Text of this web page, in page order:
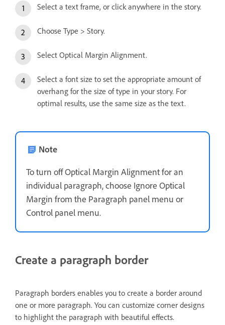
Select a text frame, or click anywhere in the story.
Choose Type > Story.
Select Optical Margin Alignment.
Select a font size to set the appropriate amount of
overhang for the size of type in your story. For
optimal results, use the same size as the text.
Note
To turn off Optical Margin Alignment for an
individual paragraph, choose Ignore Optical
Margin from the Paragraph panel menu or
Control panel menu.
Create a paragraph border
Paragraph borders enables you to create a border around
one or more paragraph. You can customize corner designs
to highlight the paragraph with beautiful effects.